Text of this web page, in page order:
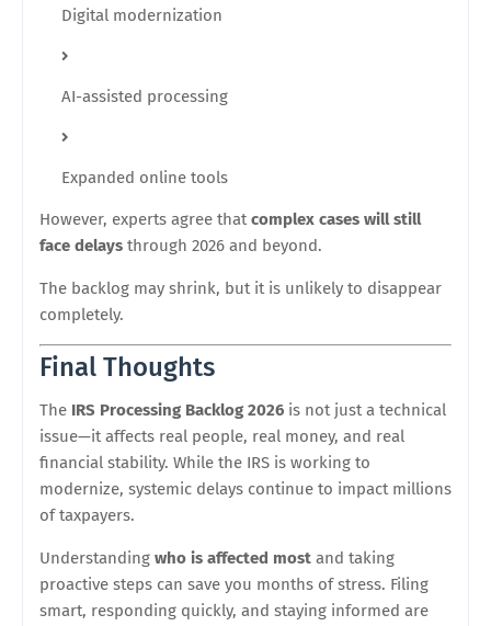
Digital modernization
AI-assisted processing
Expanded online tools
However, experts agree that complex cases will still
face delays through 2026 and beyond.
The backlog may shrink, but it is unlikely to disappear
completely.
Final Thoughts
The IRS Processing Backlog 2026 is not just a technical
issue—it affects real people, real money, and real
financial stability. While the IRS is working to
modernize, systemic delays continue to impact millions
of taxpayers.
Understanding who is affected most and taking
proactive steps can save you months of stress. Filing
smart, responding quickly, and staying informed are